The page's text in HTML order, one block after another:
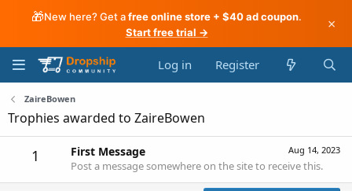
🎁New here? Get afree online store + $40 ad coupon.
Start free trial →
×
Log in Register
ZaireBowen
Trophies awarded to ZaireBowen
1 Aug 14, 2023
First Message
Post a message somewhere on the site to receive this.